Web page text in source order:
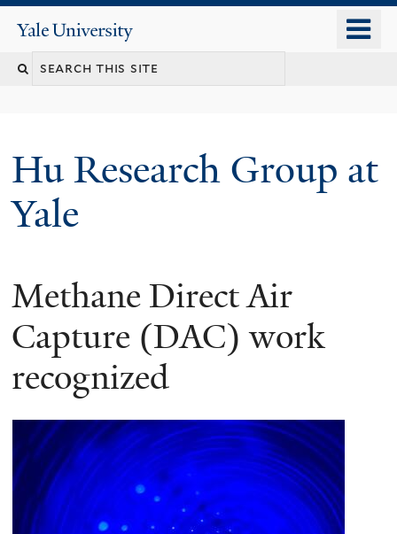
content
Yale
University
Search
Hu Research Group at
Yale
Methane Direct Air
Capture (DAC) work
recognized